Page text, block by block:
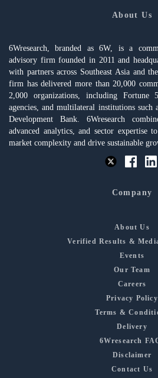
About Us
6Wresearch, branded as 6W, is a
advisory firm founded in 2011 and
with partners across Southeast Asia and
firm has delivered more than 20,000
2,000 organizations, including Fortune
agencies, and multilateral institutions such
Development Bank. 6Wresearch
advanced analytics, and sector expertise
market complexity and drive sustainable
Company
About Us
Verified Results &
Events
Our Team
Careers
Privacy Policy
Terms &
Delivery
6Wresearch
Disclaimer
Contact Us